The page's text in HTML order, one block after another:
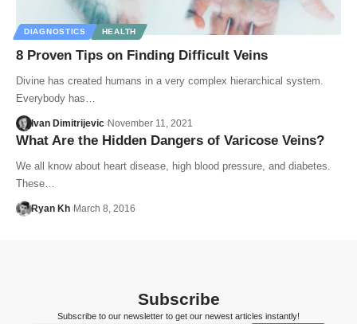
DIAGNOSTICS HEALTH
8 Proven Tips on Finding Difficult Veins
Divine has created humans in a very complex hierarchical system.
Everybody has…
Ivan Dimitrijevic November 11, 2021
What Are the Hidden Dangers of Varicose Veins?
We all know about heart disease, high blood pressure, and diabetes.
These…
Ryan Kh March 8, 2016
Subscribe
Subscribe to our newsletter to get our newest articles instantly!